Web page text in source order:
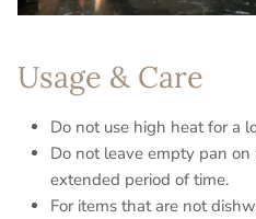
Usage & Care
Do not use high heat for a
Do not leave empty pan
extended period of time.
For items that are not